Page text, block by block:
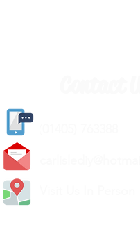
(
carlislediy@hotmail.
Visit Us In Person